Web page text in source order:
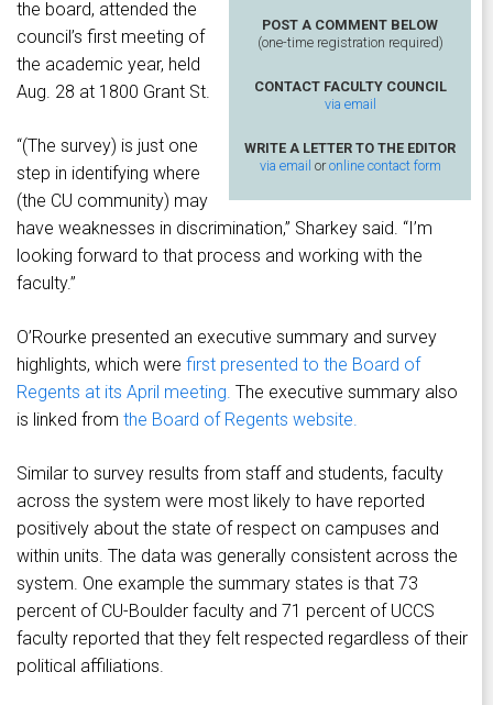
POST A COMMENT BELOW
(one-time registration required)
CONTACT FACULTY COUNCIL
via email
WRITE A LETTER TO THE EDITOR
via email oronline contact form
the board, attended the
council’s first meeting of
the academic year, held
Aug. 28 at 1800 Grant St.
“(The survey) is just one
step in identifying where
(the CU community) may
have weaknesses in discrimination,” Sharkey said. “I’m
looking forward to that process and working with the
faculty.”
O’Rourke presented an executive summary and survey
highlights, which were first presented to the Board of
Regents at its April meeting. The executive summary also
is linked from the Board of Regents website.
Similar to survey results from staff and students, faculty
across the system were most likely to have reported
positively about the state of respect on campuses and
within units. The data was generally consistent across the
system. One example the summary states is that 73
percent of CU-Boulder faculty and 71 percent of UCCS
faculty reported that they felt respected regardless of their
political affiliations.